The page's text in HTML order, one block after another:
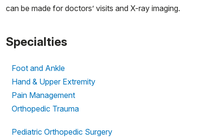
can be made for doctors’ visits and X-ray imaging.
Specialties
Foot and Ankle
Hand & Upper Extremity
Pain Management
Orthopedic Trauma
Pediatric Orthopedic Surgery